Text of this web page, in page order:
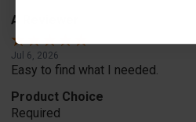
A Reviewer
Jul 6, 2026
Easy to find what I needed.
Product Choice
Required